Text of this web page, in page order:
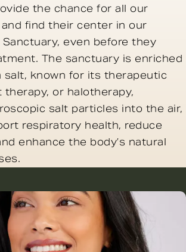
the chance for all our
find their center in our
Sanctuary, even before they
The sanctuary is enriched
salt, known for its therapeutic
therapy, or halotherapy,
salt particles into the air,
respiratory health, reduce
enhance the body’s natural